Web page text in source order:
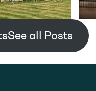
See all Posts